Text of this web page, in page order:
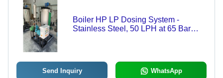
Boiler HP LP Dosing System -
Stainless Steel, 50 LPH at 65 Bar
Send Inquiry WhatsApp